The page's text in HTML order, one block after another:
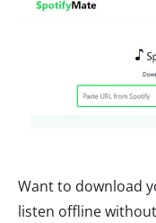
Want to download
listen offline